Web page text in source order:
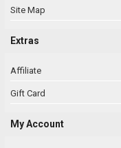
Site Map
Extras
Affiliate
Gift Card
My Account